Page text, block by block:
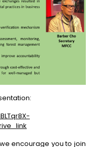
encourage you to join